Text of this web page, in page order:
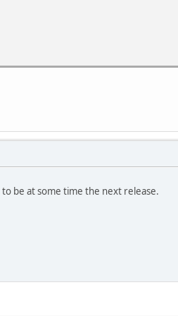
be at some time the next release.